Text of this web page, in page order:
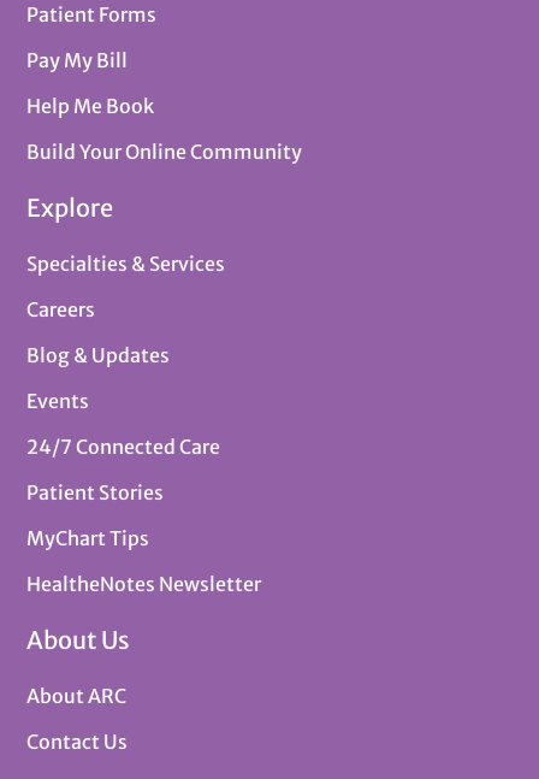
Patient Forms
Pay My Bill
Help Me Book
Build Your Online Community
Explore
Specialties & Services
Careers
Blog & Updates
Events
24/7 Connected Care
Patient Stories
MyChart Tips
HealtheNotes Newsletter
About Us
About ARC
Contact Us